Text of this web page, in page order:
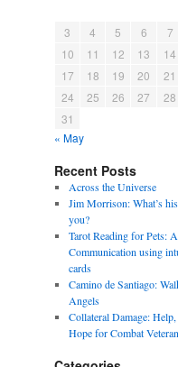
3
4 5 6 7
10
11 12 13 14
17
18 19 20 21
24
25 26 27 28
31
« May
Recent Posts
Across the Universe
Jim Morrison: What’s
you?
Tarot Reading for Pets:
Communication using
cards
Camino de Santiago:
Angels
Collateral Damage:
Hope for Combat